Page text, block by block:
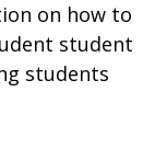
on how to
student
students